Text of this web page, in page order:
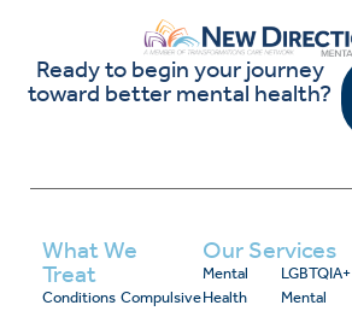
Ready to begin your journey
toward better mental health?
What We
Treat
Conditions Compulsive
Our Services
Mental
Health
LGBTQIA+
Mental